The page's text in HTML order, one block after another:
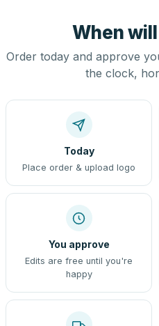
When
Order today and approve
the clock,
Today
Place order & upload logo
You approve
Edits are free until you're
happy